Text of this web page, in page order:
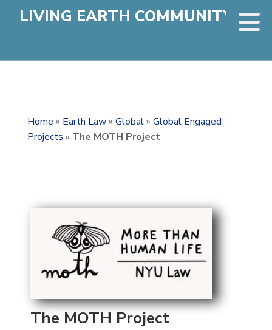
LIVING EARTH COMMUNITY
Home » Earth Law» Global» Global Engaged
Projects » The MOTH Project
The MOTH Project